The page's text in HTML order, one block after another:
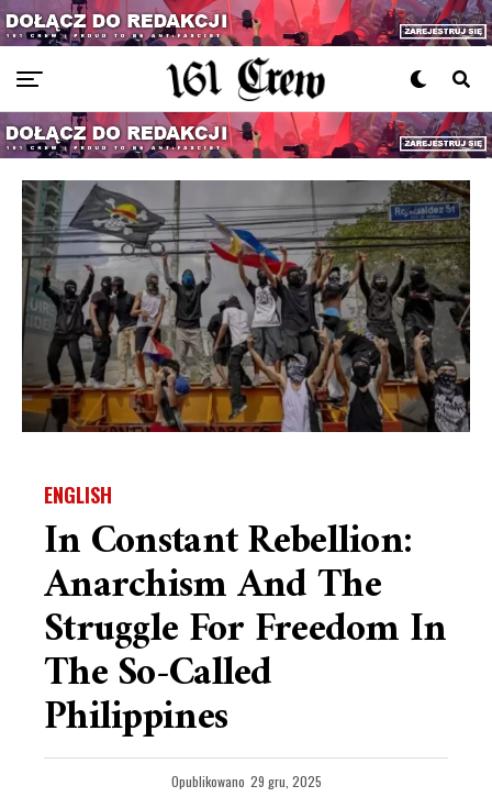
ENGLISH
In Constant Rebellion:
Anarchism And The
Struggle For Freedom In
The So-Called
Philippines
Opublikowano 29 gru, 2025